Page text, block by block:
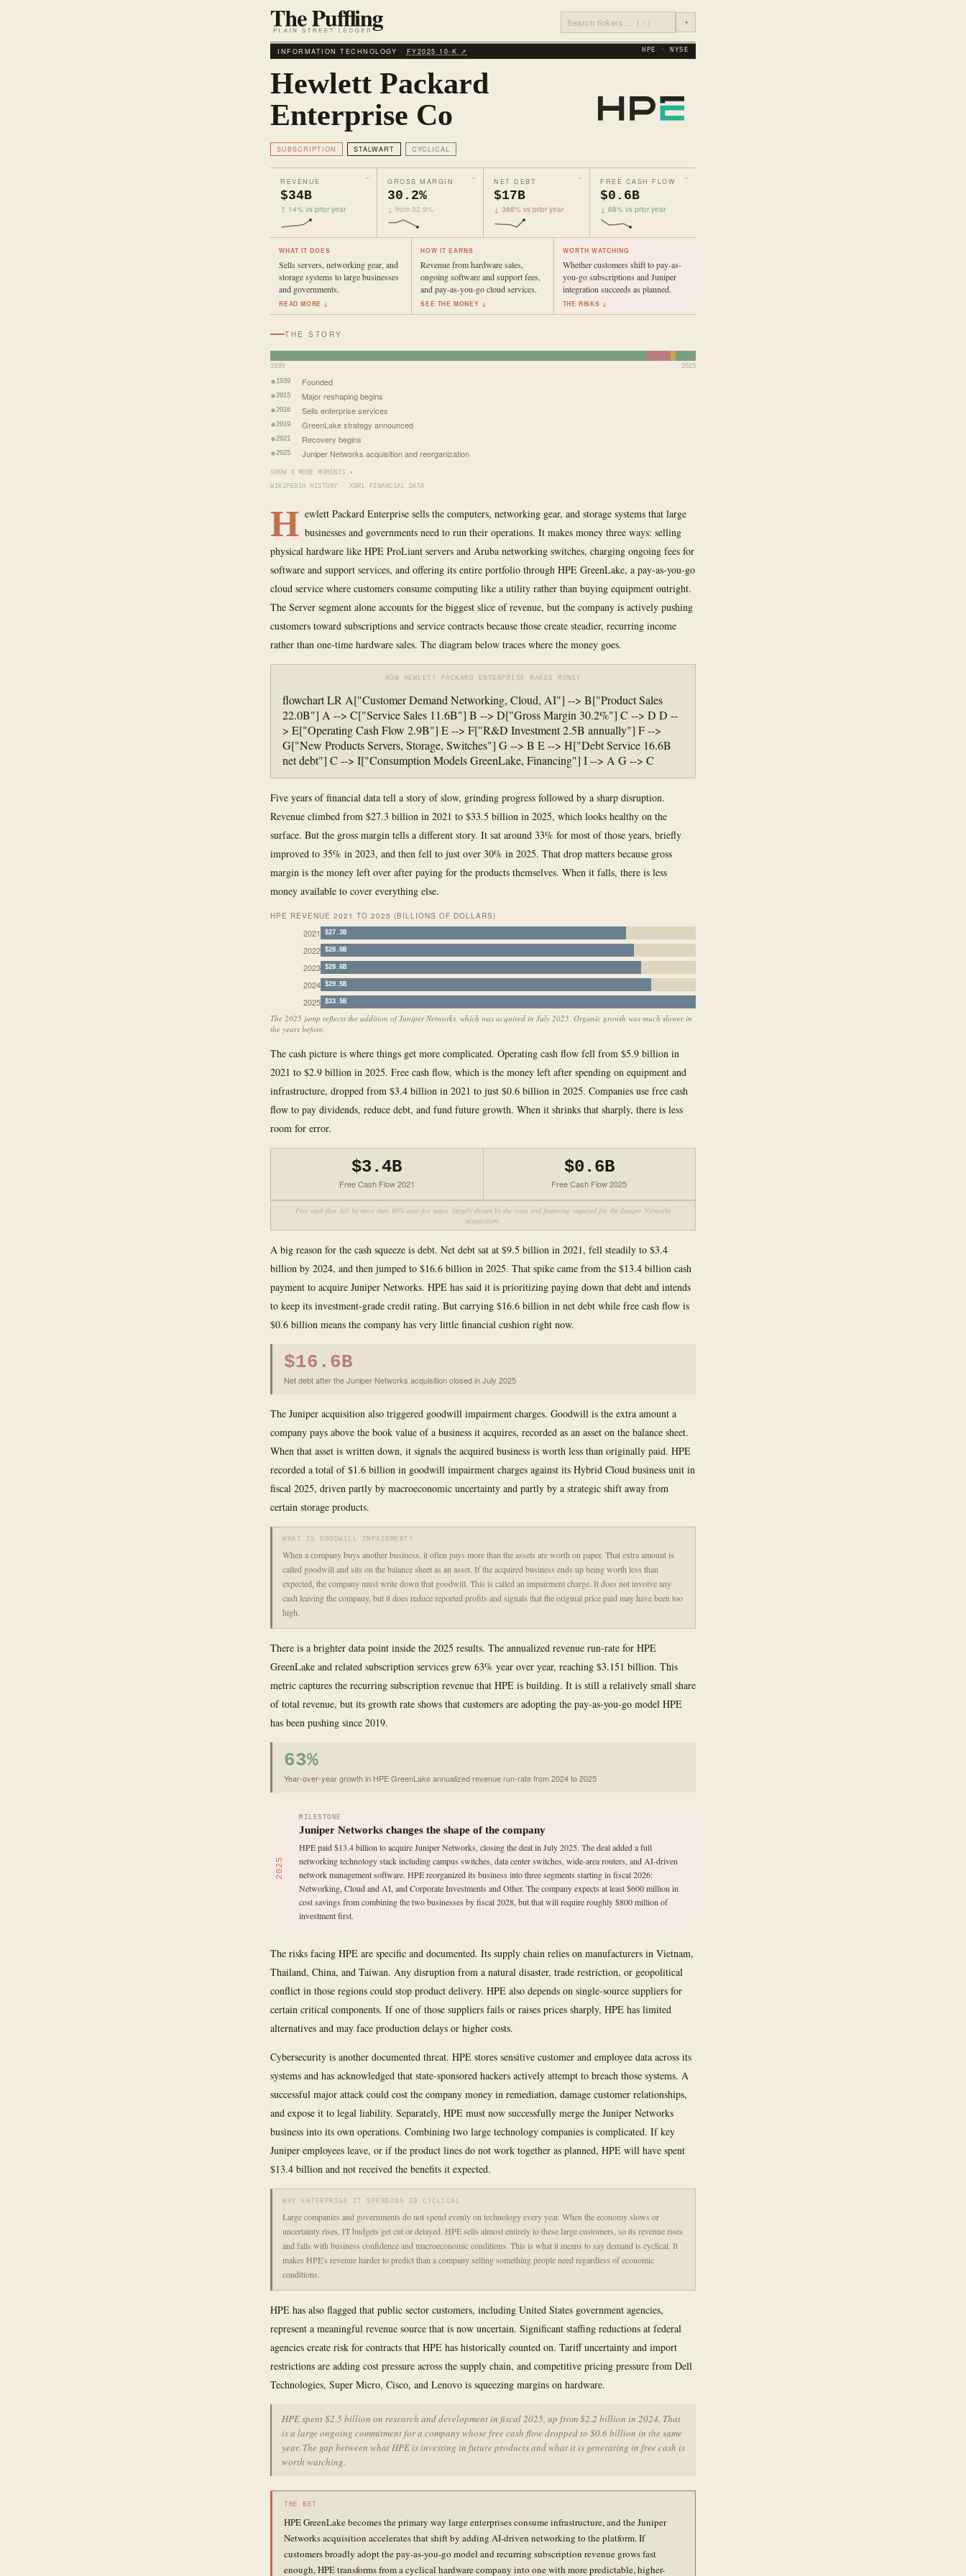
◔
INFORMATION TECHNOLOGY · FY2025 10‑K ↗ HPE · NYSE
Hewlett Packard
Enterprise Co
SUBSCRIPTION STALWART CYCLICAL
REVENUE
$34B
↑ 14% vs prior year
GROSS MARGIN
30.2%
↓ from 32.9%
NET DEBT
$17B
↓ 388% vs prior year
FREE CASH FLOW
$0.6B
↓ 68% vs prior year
WHAT IT DOES
Sells servers, networking gear, and
storage systems to large businesses
and governments.
READ MORE ↓
HOW IT EARNS
Revenue from hardware sales,
ongoing software and support fees,
and pay-as-you-go cloud services.
SEE THE MONEY ↓
WORTH WATCHING
Whether customers shift to pay-as-
you-go subscriptions and Juniper
integration succeeds as planned.
THE RISKS ↓
THE STORY
1939 2025
1939 Founded
2015 Major reshaping begins
2016 Sells enterprise services
2019 GreenLake strategy announced
2021 Recovery begins
2025 Juniper Networks acquisition and reorganization
SHOW 3 MORE MOMENTS ▾
WIKIPEDIA HISTORY · XBRL FINANCIAL DATA
H ewlett Packard Enterprise sells the computers, networking gear, and storage systems that large
businesses and governments need to run their operations. It makes money three ways: selling
physical hardware like HPE ProLiant servers and Aruba networking switches, charging ongoing fees for
software and support services, and offering its entire portfolio through HPE GreenLake, a pay-as-you-go
cloud service where customers consume computing like a utility rather than buying equipment outright.
The Server segment alone accounts for the biggest slice of revenue, but the company is actively pushing
customers toward subscriptions and service contracts because those create steadier, recurring income
rather than one-time hardware sales. The diagram below traces where the money goes.
HOW HEWLETT PACKARD ENTERPRISE MAKES MONEY
flowchart LR A["Customer Demand Networking, Cloud, AI"] --> B["Product Sales
22.0B"] A --> C["Service Sales 11.6B"] B --> D["Gross Margin 30.2%"] C --> D D --
> E["Operating Cash Flow 2.9B"] E --> F["R&D Investment 2.5B annually"] F -->
G["New Products Servers, Storage, Switches"] G --> B E --> H["Debt Service 16.6B
net debt"] C --> I["Consumption Models GreenLake, Financing"] I --> A G --> C
Five years of financial data tell a story of slow, grinding progress followed by a sharp disruption.
Revenue climbed from $27.3 billion in 2021 to $33.5 billion in 2025, which looks healthy on the
surface. But the gross margin tells a different story. It sat around 33% for most of those years, briefly
improved to 35% in 2023, and then fell to just over 30% in 2025. That drop matters because gross
margin is the money left over after paying for the products themselves. When it falls, there is less
money available to cover everything else.
HPE REVENUE 2021 TO 2025 (BILLIONS OF DOLLARS)
2021 $27.3B
2022 $28.0B
2023 $28.6B
2024 $29.5B
2025 $33.5B
The 2025 jump reflects the addition of Juniper Networks, which was acquired in July 2025. Organic growth was much slower in
the years before.
The cash picture is where things get more complicated. Operating cash flow fell from $5.9 billion in
2021 to $2.9 billion in 2025. Free cash flow, which is the money left after spending on equipment and
infrastructure, dropped from $3.4 billion in 2021 to just $0.6 billion in 2025. Companies use free cash
flow to pay dividends, reduce debt, and fund future growth. When it shrinks that sharply, there is less
room for error.
$3.4B
Free Cash Flow 2021
$0.6B
Free Cash Flow 2025
Free cash flow fell by more than 80% over five years, largely driven by the costs and financing required for the Juniper Networks
acquisition.
A big reason for the cash squeeze is debt. Net debt sat at $9.5 billion in 2021, fell steadily to $3.4
billion by 2024, and then jumped to $16.6 billion in 2025. That spike came from the $13.4 billion cash
payment to acquire Juniper Networks. HPE has said it is prioritizing paying down that debt and intends
to keep its investment-grade credit rating. But carrying $16.6 billion in net debt while free cash flow is
$0.6 billion means the company has very little financial cushion right now.
$16.6B
Net debt after the Juniper Networks acquisition closed in July 2025
The Juniper acquisition also triggered goodwill impairment charges. Goodwill is the extra amount a
company pays above the book value of a business it acquires, recorded as an asset on the balance sheet.
When that asset is written down, it signals the acquired business is worth less than originally paid. HPE
recorded a total of $1.6 billion in goodwill impairment charges against its Hybrid Cloud business unit in
fiscal 2025, driven partly by macroeconomic uncertainty and partly by a strategic shift away from
certain storage products.
WHAT IS GOODWILL IMPAIRMENT?
When a company buys another business, it often pays more than the assets are worth on paper. That extra amount is
called goodwill and sits on the balance sheet as an asset. If the acquired business ends up being worth less than
expected, the company must write down that goodwill. This is called an impairment charge. It does not involve any
cash leaving the company, but it does reduce reported profits and signals that the original price paid may have been too
high.
There is a brighter data point inside the 2025 results. The annualized revenue run-rate for HPE
GreenLake and related subscription services grew 63% year over year, reaching $3.151 billion. This
metric captures the recurring subscription revenue that HPE is building. It is still a relatively small share
of total revenue, but its growth rate shows that customers are adopting the pay-as-you-go model HPE
has been pushing since 2019.
63%
Year-over-year growth in HPE GreenLake annualized revenue run-rate from 2024 to 2025
2025
MILESTONE
Juniper Networks changes the shape of the company
HPE paid $13.4 billion to acquire Juniper Networks, closing the deal in July 2025. The deal added a full
networking technology stack including campus switches, data center switches, wide-area routers, and AI-driven
network management software. HPE reorganized its business into three segments starting in fiscal 2026:
Networking, Cloud and AI, and Corporate Investments and Other. The company expects at least $600 million in
cost savings from combining the two businesses by fiscal 2028, but that will require roughly $800 million of
investment first.
The risks facing HPE are specific and documented. Its supply chain relies on manufacturers in Vietnam,
Thailand, China, and Taiwan. Any disruption from a natural disaster, trade restriction, or geopolitical
conflict in those regions could stop product delivery. HPE also depends on single-source suppliers for
certain critical components. If one of those suppliers fails or raises prices sharply, HPE has limited
alternatives and may face production delays or higher costs.
Cybersecurity is another documented threat. HPE stores sensitive customer and employee data across its
systems and has acknowledged that state-sponsored hackers actively attempt to breach those systems. A
successful major attack could cost the company money in remediation, damage customer relationships,
and expose it to legal liability. Separately, HPE must now successfully merge the Juniper Networks
business into its own operations. Combining two large technology companies is complicated. If key
Juniper employees leave, or if the product lines do not work together as planned, HPE will have spent
$13.4 billion and not received the benefits it expected.
WHY ENTERPRISE IT SPENDING IS CYCLICAL
Large companies and governments do not spend evenly on technology every year. When the economy slows or
uncertainty rises, IT budgets get cut or delayed. HPE sells almost entirely to these large customers, so its revenue rises
and falls with business confidence and macroeconomic conditions. This is what it means to say demand is cyclical. It
makes HPE's revenue harder to predict than a company selling something people need regardless of economic
conditions.
HPE has also flagged that public sector customers, including United States government agencies,
represent a meaningful revenue source that is now uncertain. Significant staffing reductions at federal
agencies create risk for contracts that HPE has historically counted on. Tariff uncertainty and import
restrictions are adding cost pressure across the supply chain, and competitive pricing pressure from Dell
Technologies, Super Micro, Cisco, and Lenovo is squeezing margins on hardware.
HPE spent $2.5 billion on research and development in fiscal 2025, up from $2.2 billion in 2024. That
is a large ongoing commitment for a company whose free cash flow dropped to $0.6 billion in the same
year. The gap between what HPE is investing in future products and what it is generating in free cash is
worth watching.
THE BET
HPE GreenLake becomes the primary way large enterprises consume infrastructure, and the Juniper
Networks acquisition accelerates that shift by adding AI-driven networking to the platform. If
customers broadly adopt the pay-as-you-go model and recurring subscription revenue grows fast
enough, HPE transforms from a cyclical hardware company into one with more predictable, higher-